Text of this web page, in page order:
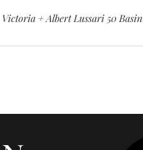
Victoria + Albert Lussari 50 Basin